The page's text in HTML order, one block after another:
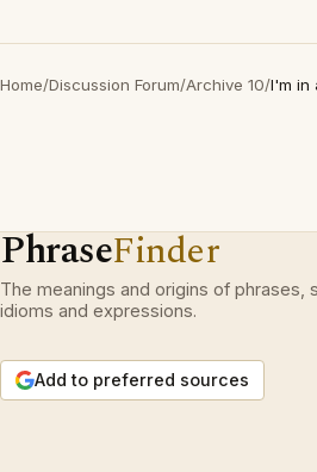
Home/Discussion Forum/Archive 10/I'm in
PhraseFinder
The meanings and origins of phrases,
idioms and expressions.
Add to preferred sources